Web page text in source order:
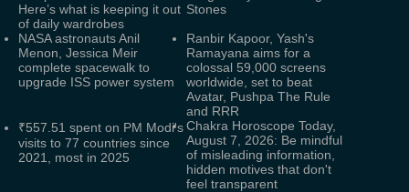
Here’s what is keeping it out
of daily wardrobes
Stones
NASA astronauts Anil
Menon, Jessica Meir
complete spacewalk to
upgrade ISS power system
Ranbir Kapoor, Yash's
Ramayana aims for a
colossal 59,000 screens
worldwide, set to beat
Avatar, Pushpa The Rule
and RRR
₹557.51 spent on PM Modi's
visits to 77 countries since
2021, most in 2025
Chakra Horoscope Today,
August 7, 2026: Be mindful
of misleading information,
hidden motives that don't
feel transparent